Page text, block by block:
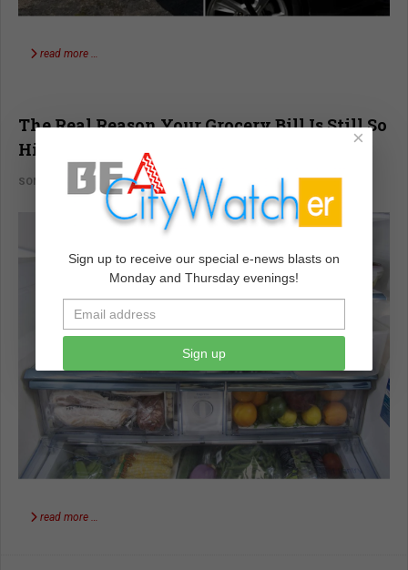
read more …
The Real Reason Your Grocery Bill Is Still So
High
SONALI KOLHATKAR VOICES FEBRUARY 05 2024
read more …
×
Sign up to receive our special e-news blasts on
Monday and Thursday evenings!
Sign up